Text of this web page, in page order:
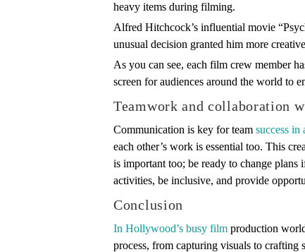
heavy items during filming.
Alfred Hitchcock’s influential movie
unusual decision granted him more
As you can see, each film crew member
screen for audiences around the world to
Teamwork and collaboration
Communication is key for team success
each other’s work is essential too. This
is important too; be ready to change plans
activities, be inclusive, and provide
Conclusion
In Hollywood’s busy film production
process, from capturing visuals to crafting